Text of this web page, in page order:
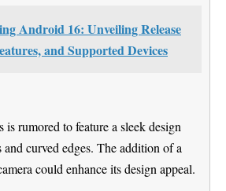
Android 16: Unveiling Release
and Supported Devices
rumored to feature a sleek design
curved edges. The addition of a
could enhance its design appeal.